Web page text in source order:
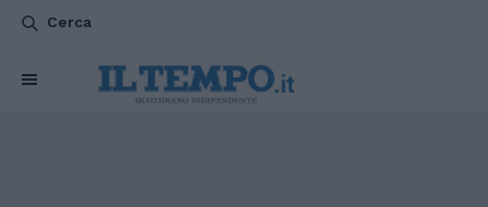
Cerca